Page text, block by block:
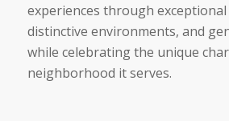
experiences through exceptional
distinctive environments, and
while celebrating the unique
neighborhood it serves.